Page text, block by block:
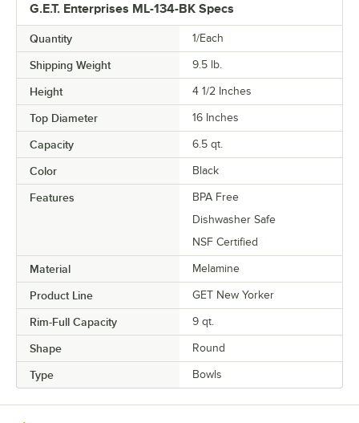
G.E.T. Enterprises ML-134-BK Specs
Quantity 1/Each
Shipping Weight 9.5 lb.
Height 4 1/2 Inches
Top Diameter 16 Inches
Capacity 6.5 qt.
Color Black
Features
BPA Free
Dishwasher Safe
NSF Certified
Material Melamine
Product Line GET New Yorker
Rim-Full Capacity 9 qt.
Shape Round
Type Bowls